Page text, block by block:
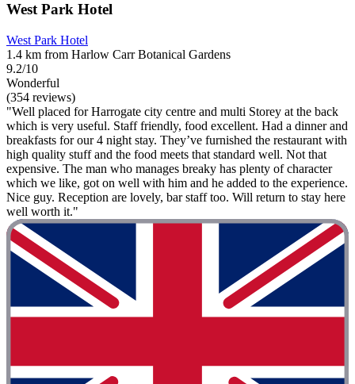
West Park Hotel
West Park Hotel
1.4 km from Harlow Carr Botanical Gardens
9.2/10
Wonderful
(354 reviews)
"Well placed for Harrogate city centre and multi Storey at the back
which is very useful. Staff friendly, food excellent. Had a dinner and
breakfasts for our 4 night stay. They’ve furnished the restaurant with
high quality stuff and the food meets that standard well. Not that
expensive. The man who manages breaky has plenty of character
which we like, got on well with him and he added to the experience.
Nice guy. Reception are lovely, bar staff too. Will return to stay here
well worth it."